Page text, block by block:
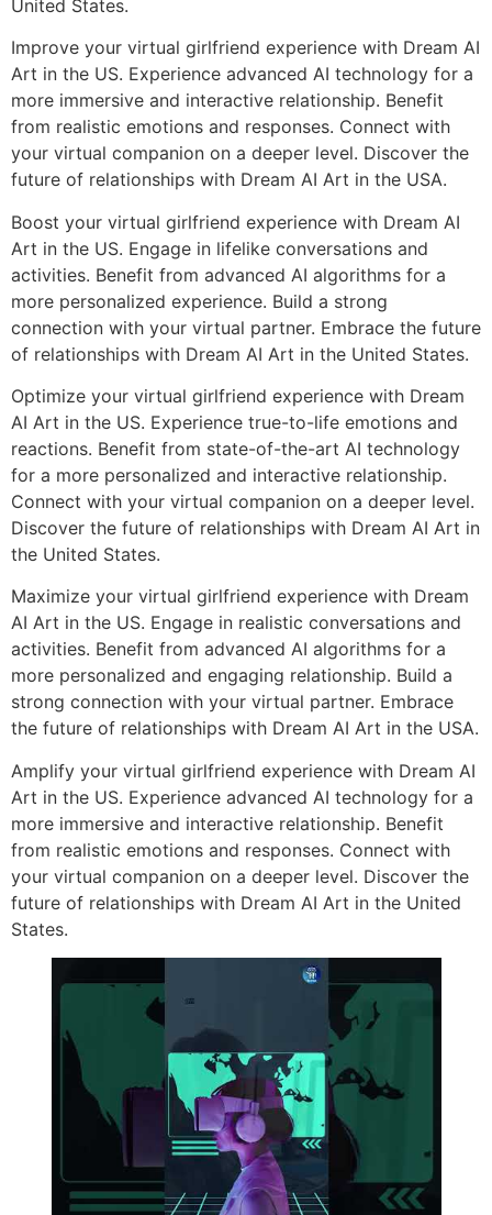
United States.
Improve your virtual girlfriend experience with Dream AI
Art in the US. Experience advanced AI technology for a
more immersive and interactive relationship. Benefit
from realistic emotions and responses. Connect with
your virtual companion on a deeper level. Discover the
future of relationships with Dream AI Art in the USA.
Boost your virtual girlfriend experience with Dream AI
Art in the US. Engage in lifelike conversations and
activities. Benefit from advanced AI algorithms for a
more personalized experience. Build a strong
connection with your virtual partner. Embrace the future
of relationships with Dream AI Art in the United States.
Optimize your virtual girlfriend experience with Dream
AI Art in the US. Experience true-to-life emotions and
reactions. Benefit from state-of-the-art AI technology
for a more personalized and interactive relationship.
Connect with your virtual companion on a deeper level.
Discover the future of relationships with Dream AI Art in
the United States.
Maximize your virtual girlfriend experience with Dream
AI Art in the US. Engage in realistic conversations and
activities. Benefit from advanced AI algorithms for a
more personalized and engaging relationship. Build a
strong connection with your virtual partner. Embrace
the future of relationships with Dream AI Art in the USA.
Amplify your virtual girlfriend experience with Dream AI
Art in the US. Experience advanced AI technology for a
more immersive and interactive relationship. Benefit
from realistic emotions and responses. Connect with
your virtual companion on a deeper level. Discover the
future of relationships with Dream AI Art in the United
States.